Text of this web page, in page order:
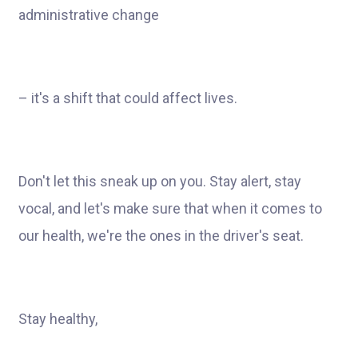
administrative change
– it's a shift that could affect lives.
Don't let this sneak up on you. Stay alert, stay
vocal, and let's make sure that when it comes to
our health, we're the ones in the driver's seat.
Stay healthy,